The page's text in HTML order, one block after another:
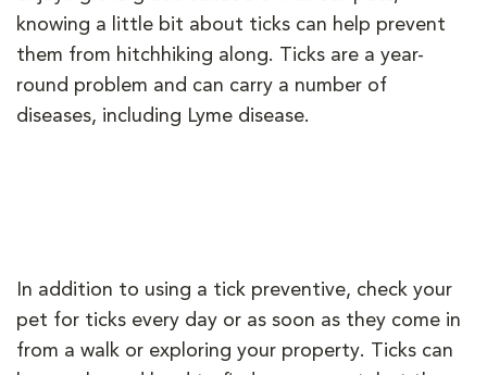
knowing a little bit about ticks can help prevent
them from hitchhiking along. Ticks are a year-
round problem and can carry a number of
diseases, including Lyme disease.
In addition to using a tick preventive, check your
pet for ticks every day or as soon as they come in
from a walk or exploring your property. Ticks can